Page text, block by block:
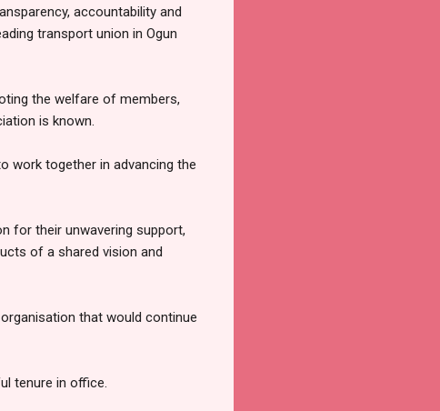
accountability and
transport union in Ogun
the welfare of members,
is known.
work together in advancing the
for their unwavering support,
of a shared vision and
that would continue
tenure in office.